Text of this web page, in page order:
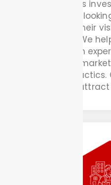
Homeowners
projects are
can bring their
and trust. We
renovation
crowded
effective
built to